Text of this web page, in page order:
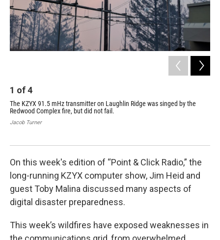
1 of4
The KZYX 91.5 mHz transmitter on Laughlin Ridge was singed by the
Redwood Complex fire, but did not fail.
Jacob Turner
On this week's edition of “Point & Click Radio,” the
long-running KZYX computer show, Jim Heid and
guest Toby Malina discussed many aspects of
digital disaster preparedness.
This week’s wildfires have exposed weaknesses in